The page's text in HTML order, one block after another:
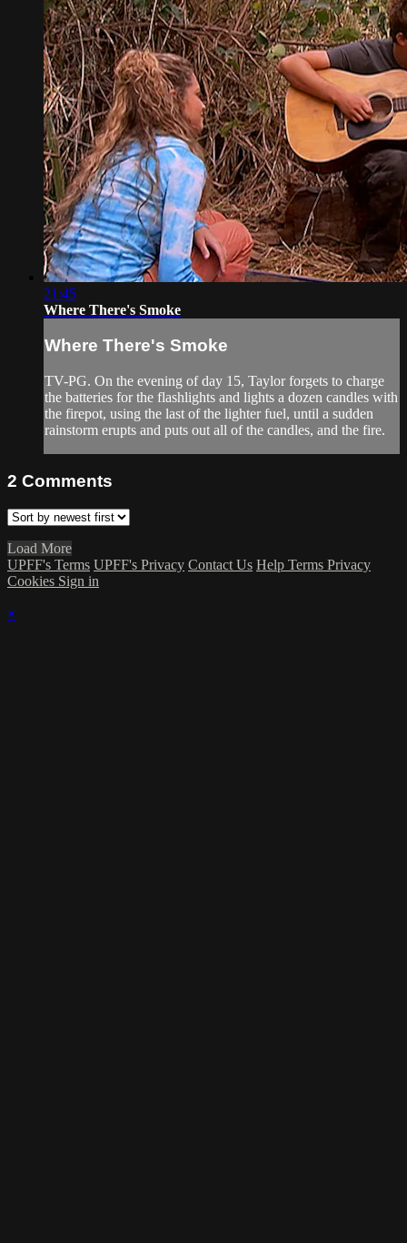
21:45
Where There's Smoke
Where There's Smoke
TV-PG. On the evening of day 15, Taylor forgets to charge
the batteries for the flashlights and lights a dozen candles with
the firepot, using the last of the lighter fuel, until a sudden
rainstorm erupts and puts out all of the candles, and the fire.
2 Comments
Load More
UPFF's Terms UPFF's Privacy Contact Us Help Terms Privacy
Cookies Sign in
×